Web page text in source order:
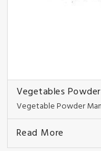
Vegetables Powder
Vegetable Powder
Read More